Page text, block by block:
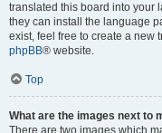
translated this board into your
they can install the language
exist, feel free to create a new
phpBB® website.
Top
What are the images next to
There are two images which